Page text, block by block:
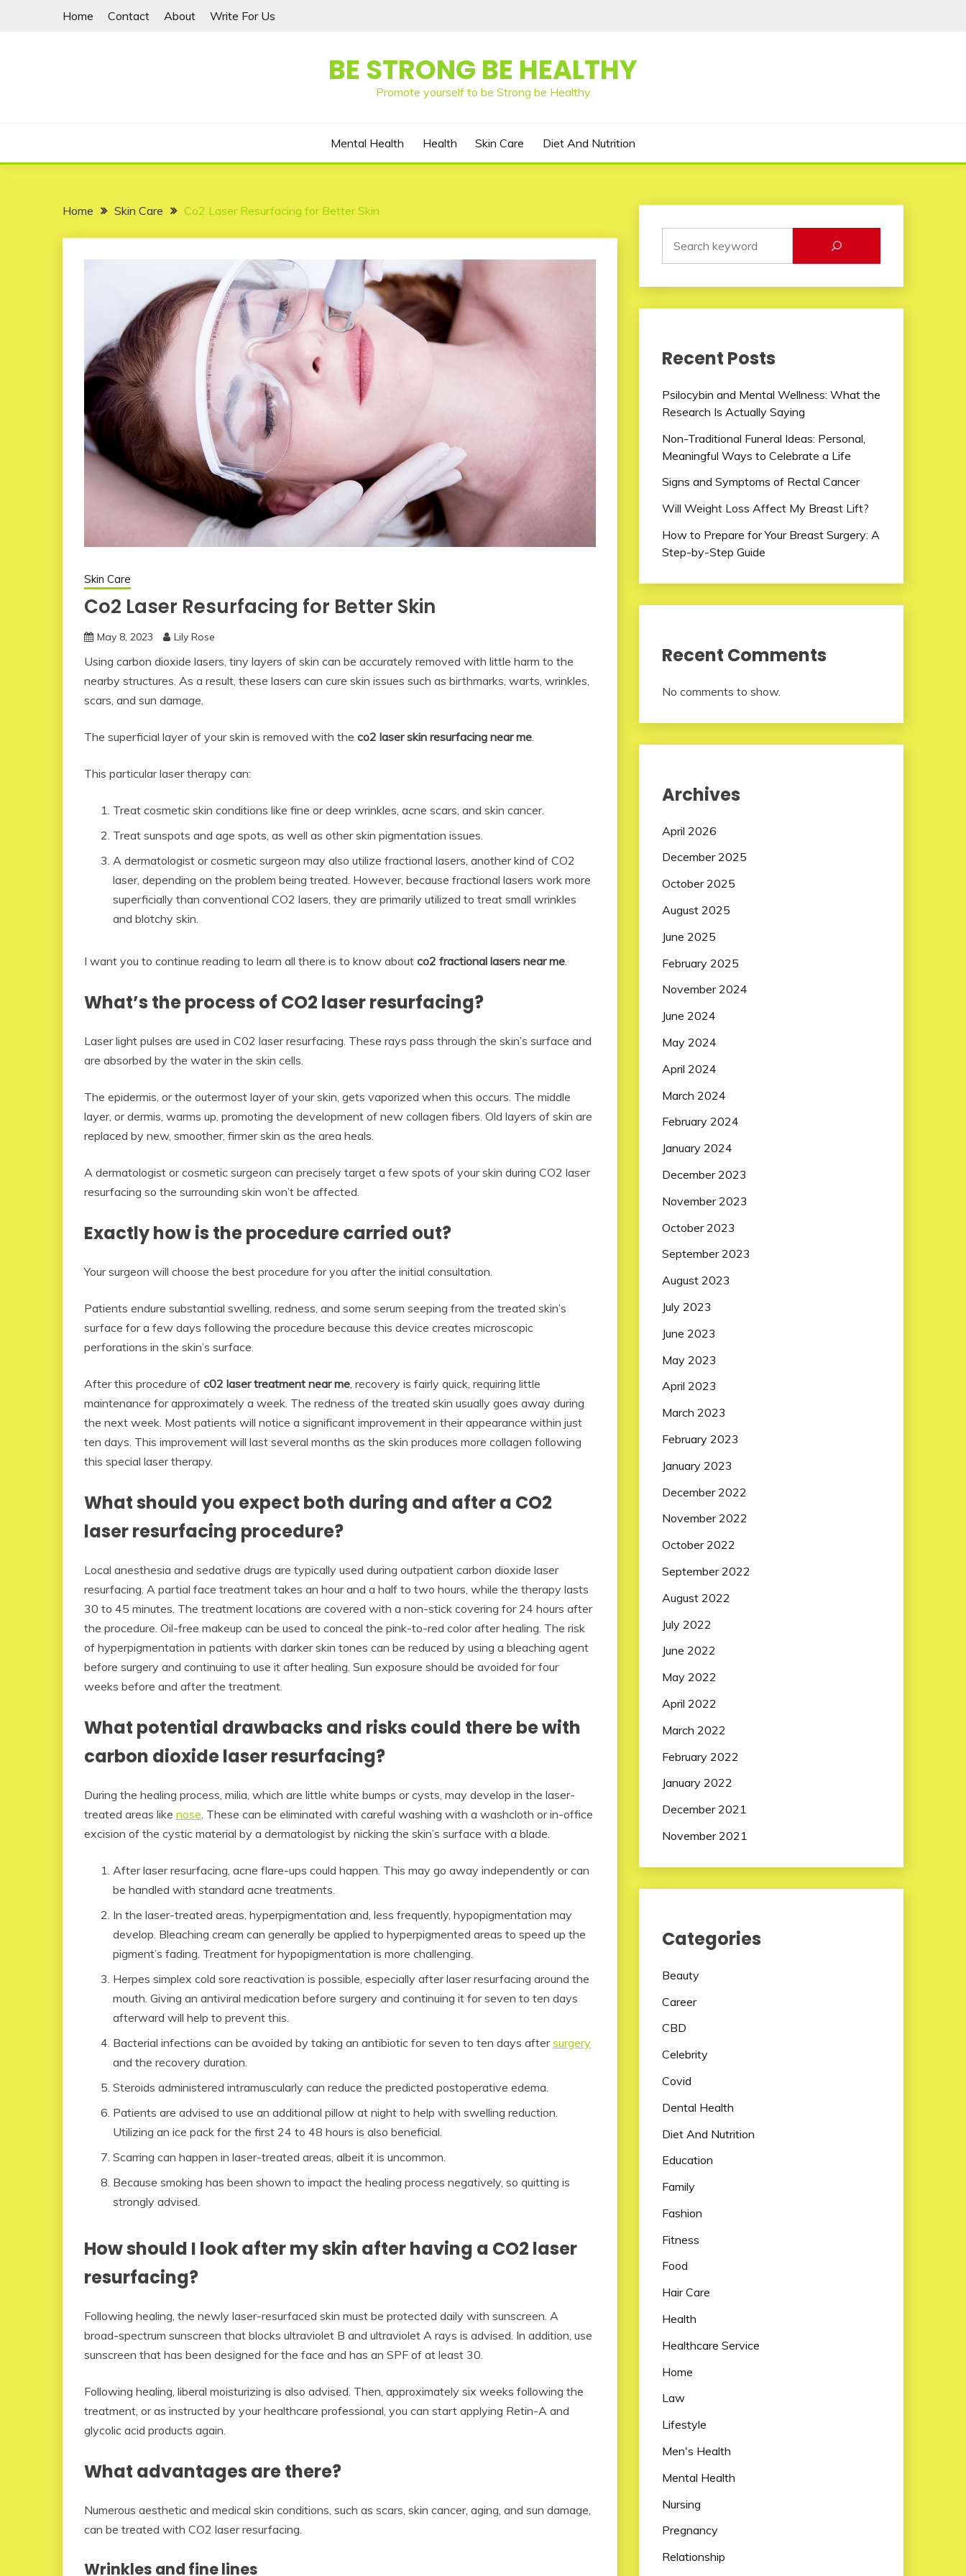
Home Contact About Write For Us
BE STRONG BE HEALTHY
Promote yourself to be Strong be Healthy
Mental Health Health Skin Care Diet And Nutrition
Home Skin Care Co2 Laser Resurfacing for Better Skin
Skin Care
Co2 Laser Resurfacing for Better Skin
May 8, 2023 Lily Rose
Using carbon dioxide lasers, tiny layers of skin can be accurately removed with little harm to the
nearby structures. As a result, these lasers can cure skin issues such as birthmarks, warts, wrinkles,
scars, and sun damage.
The superficial layer of your skin is removed with the co2 laser skin resurfacing near me.
This particular laser therapy can:
Treat cosmetic skin conditions like fine or deep wrinkles, acne scars, and skin cancer.
Treat sunspots and age spots, as well as other skin pigmentation issues.
A dermatologist or cosmetic surgeon may also utilize fractional lasers, another kind of CO2
laser, depending on the problem being treated. However, because fractional lasers work more
superficially than conventional CO2 lasers, they are primarily utilized to treat small wrinkles
and blotchy skin.
I want you to continue reading to learn all there is to know about co2 fractional lasers near me.
What’s the process of CO2 laser resurfacing?
Laser light pulses are used in C02 laser resurfacing. These rays pass through the skin’s surface and
are absorbed by the water in the skin cells.
The epidermis, or the outermost layer of your skin, gets vaporized when this occurs. The middle
layer, or dermis, warms up, promoting the development of new collagen fibers. Old layers of skin are
replaced by new, smoother, firmer skin as the area heals.
A dermatologist or cosmetic surgeon can precisely target a few spots of your skin during CO2 laser
resurfacing so the surrounding skin won’t be affected.
Exactly how is the procedure carried out?
Your surgeon will choose the best procedure for you after the initial consultation.
Patients endure substantial swelling, redness, and some serum seeping from the treated skin’s
surface for a few days following the procedure because this device creates microscopic
perforations in the skin’s surface.
After this procedure of c02 laser treatment near me , recovery is fairly quick, requiring little
maintenance for approximately a week. The redness of the treated skin usually goes away during
the next week. Most patients will notice a significant improvement in their appearance within just
ten days. This improvement will last several months as the skin produces more collagen following
this special laser therapy.
What should you expect both during and after a CO2
laser resurfacing procedure?
Local anesthesia and sedative drugs are typically used during outpatient carbon dioxide laser
resurfacing. A partial face treatment takes an hour and a half to two hours, while the therapy lasts
30 to 45 minutes. The treatment locations are covered with a non-stick covering for 24 hours after
the procedure. Oil-free makeup can be used to conceal the pink-to-red color after healing. The risk
of hyperpigmentation in patients with darker skin tones can be reduced by using a bleaching agent
before surgery and continuing to use it after healing. Sun exposure should be avoided for four
weeks before and after the treatment.
What potential drawbacks and risks could there be with
carbon dioxide laser resurfacing?
During the healing process, milia, which are little white bumps or cysts, may develop in the laser-
treated areas like nose . These can be eliminated with careful washing with a washcloth or in-office
excision of the cystic material by a dermatologist by nicking the skin’s surface with a blade.
After laser resurfacing, acne flare-ups could happen. This may go away independently or can
be handled with standard acne treatments.
In the laser-treated areas, hyperpigmentation and, less frequently, hypopigmentation may
develop. Bleaching cream can generally be applied to hyperpigmented areas to speed up the
pigment’s fading. Treatment for hypopigmentation is more challenging.
Herpes simplex cold sore reactivation is possible, especially after laser resurfacing around the
mouth. Giving an antiviral medication before surgery and continuing it for seven to ten days
afterward will help to prevent this.
Bacterial infections can be avoided by taking an antibiotic for seven to ten days aftersurgery
and the recovery duration.
Steroids administered intramuscularly can reduce the predicted postoperative edema.
Patients are advised to use an additional pillow at night to help with swelling reduction.
Utilizing an ice pack for the first 24 to 48 hours is also beneficial.
Scarring can happen in laser-treated areas, albeit it is uncommon.
Because smoking has been shown to impact the healing process negatively, so quitting is
strongly advised.
How should I look after my skin after having a CO2 laser
resurfacing?
Following healing, the newly laser-resurfaced skin must be protected daily with sunscreen. A
broad-spectrum sunscreen that blocks ultraviolet B and ultraviolet A rays is advised. In addition, use
sunscreen that has been designed for the face and has an SPF of at least 30.
Following healing, liberal moisturizing is also advised. Then, approximately six weeks following the
treatment, or as instructed by your healthcare professional, you can start applying Retin-A and
glycolic acid products again.
What advantages are there?
Numerous aesthetic and medical skin conditions, such as scars, skin cancer, aging, and sun damage,
can be treated with CO2 laser resurfacing.
Wrinkles and fine lines
Recent Posts
Psilocybin and Mental Wellness: What the
Research Is Actually Saying
Non-Traditional Funeral Ideas: Personal,
Meaningful Ways to Celebrate a Life
Signs and Symptoms of Rectal Cancer
Will Weight Loss Affect My Breast Lift?
How to Prepare for Your Breast Surgery: A
Step-by-Step Guide
Recent Comments
No comments to show.
Archives
April 2026
December 2025
October 2025
August 2025
June 2025
February 2025
November 2024
June 2024
May 2024
April 2024
March 2024
February 2024
January 2024
December 2023
November 2023
October 2023
September 2023
August 2023
July 2023
June 2023
May 2023
April 2023
March 2023
February 2023
January 2023
December 2022
November 2022
October 2022
September 2022
August 2022
July 2022
June 2022
May 2022
April 2022
March 2022
February 2022
January 2022
December 2021
November 2021
Categories
Beauty
Career
CBD
Celebrity
Covid
Dental Health
Diet And Nutrition
Education
Family
Fashion
Fitness
Food
Hair Care
Health
Healthcare Service
Home
Law
Lifestyle
Men's Health
Mental Health
Nursing
Pregnancy
Relationship